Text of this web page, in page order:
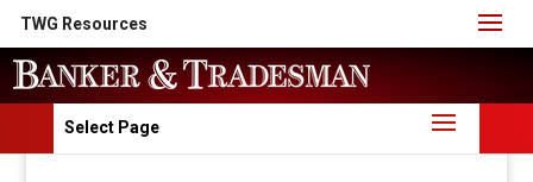
TWG Resources
Select Page